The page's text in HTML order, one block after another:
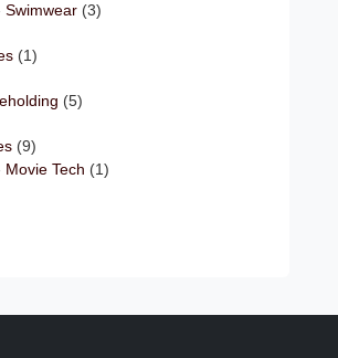
Swimwear (3)
(1)
(5)
(9)
Movie Tech (1)